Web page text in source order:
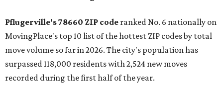
Austin-area ZIP emerged among the top 10:78656 in
Maxwell,an unincorporated community in Caldwell
County located eight miles from Lockhart and about 30
miles from Austin.